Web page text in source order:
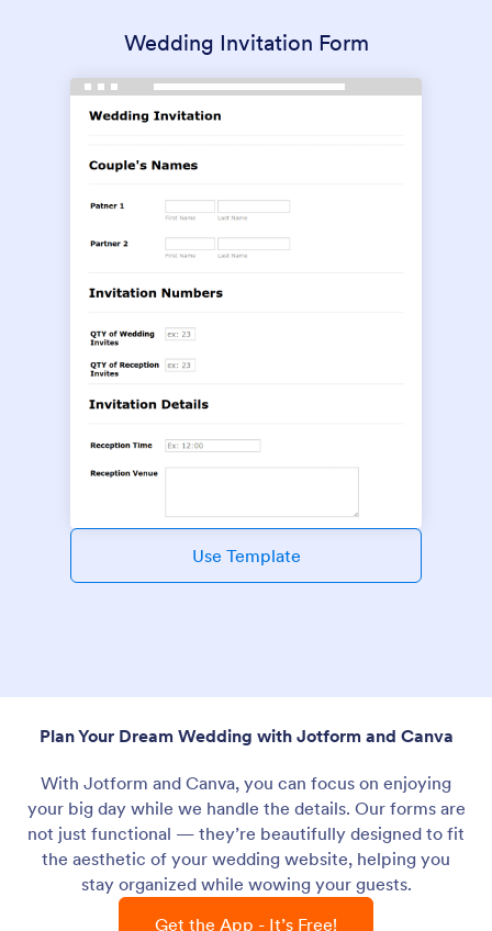
Wedding Invitation Form
Use Template
Plan Your Dream Wedding with Jotform and Canva
With Jotform and Canva, you can focus on enjoying
your big day while we handle the details. Our forms are
not just functional — they’re beautifully designed to fit
the aesthetic of your wedding website, helping you
stay organized while wowing your guests.
Get the App - It’s Free!